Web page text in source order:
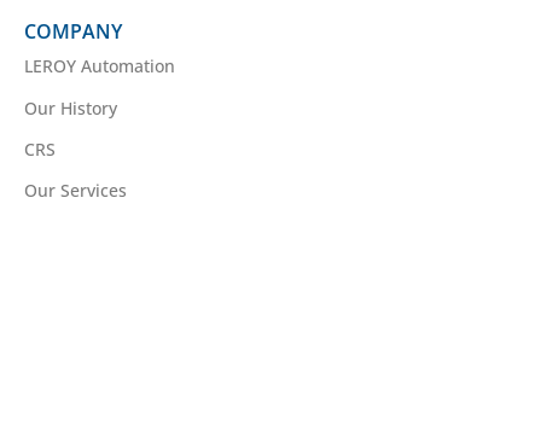
COMPANY
LEROY Automation
Our History
CRS
Our Services